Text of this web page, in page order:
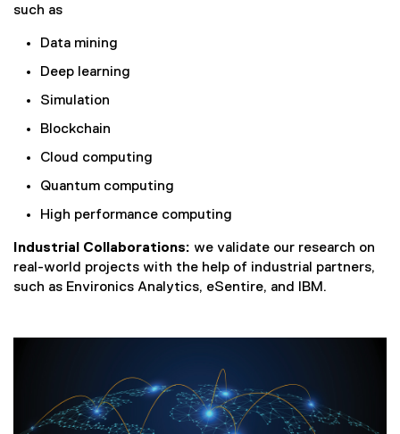
such as
Data mining
Deep learning
Simulation
Blockchain
Cloud computing
Quantum computing
High performance computing
Industrial Collaborations: we validate our research on
real-world projects with the help of industrial partners,
such as Environics Analytics, eSentire, and IBM.